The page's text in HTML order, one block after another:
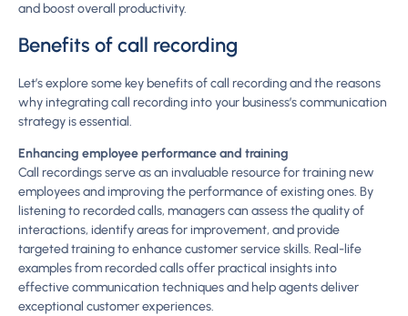
and boost overall productivity.
Benefits of call recording
Let’s explore some key benefits of call recording and the reasons
why integrating call recording into your business’s communication
strategy is essential.
Enhancing employee performance and training
Call recordings serve as an invaluable resource for training new
employees and improving the performance of existing ones. By
listening to recorded calls, managers can assess the quality of
interactions, identify areas for improvement, and provide
targeted training to enhance customer service skills. Real-life
examples from recorded calls offer practical insights into
effective communication techniques and help agents deliver
exceptional customer experiences.